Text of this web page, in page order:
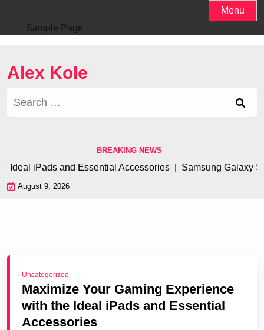
content
Menu
Sample Page
Alex Kole
for:
BREAKING NEWS
iPads and Essential Accessories |Samsung Galaxy S23
August 9, 2026
Uncategorized
Maximize Your Gaming Experience
with the Ideal iPads and Essential
Accessories